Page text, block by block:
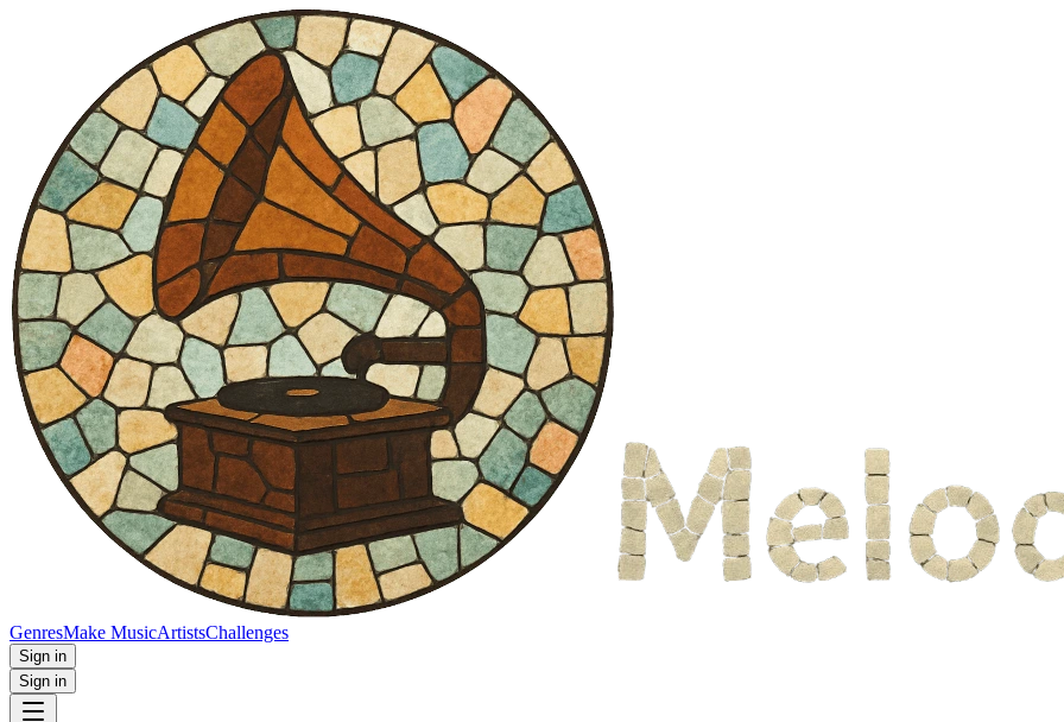
GenresMake MusicArtistsChallenges
Sign in
Sign in